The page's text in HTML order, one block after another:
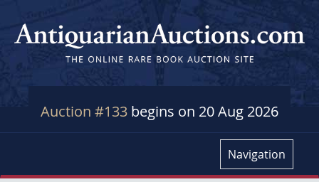
Auction #133 begins on 20 Aug 2026
Navigation